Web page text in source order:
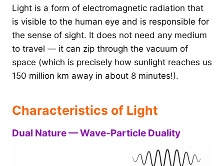
Light is a form of electromagnetic radiation that
is visible to the human eye and is responsible for
the sense of sight. It does not need any medium
to travel — it can zip through the vacuum of
space (which is precisely how sunlight reaches us
150 million km away in about 8 minutes!).
Characteristics of Light
Dual Nature — Wave-Particle Duality